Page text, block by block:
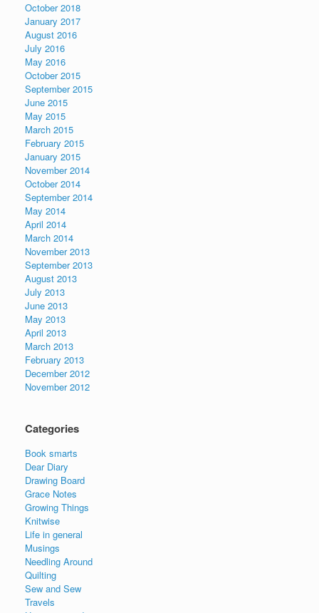
October 2018
January 2017
August 2016
July 2016
May 2016
October 2015
September 2015
June 2015
May 2015
March 2015
February 2015
January 2015
November 2014
October 2014
September 2014
May 2014
April 2014
March 2014
November 2013
September 2013
August 2013
July 2013
June 2013
May 2013
April 2013
March 2013
February 2013
December 2012
November 2012
Categories
Book smarts
Dear Diary
Drawing Board
Grace Notes
Growing Things
Knitwise
Life in general
Musings
Needling Around
Quilting
Sew and Sew
Travels